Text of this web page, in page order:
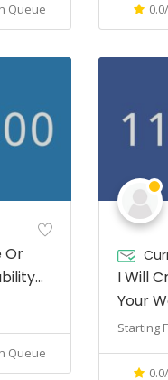
Queue
Or
Queue
I Will
Your
Starting